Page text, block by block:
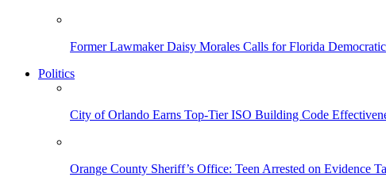
Former Lawmaker Daisy Morales Calls for Florida
Politics
City of Orlando Earns Top-Tier ISO Building Code
Orange County Sheriff’s Office: Teen Arrested on Evidence